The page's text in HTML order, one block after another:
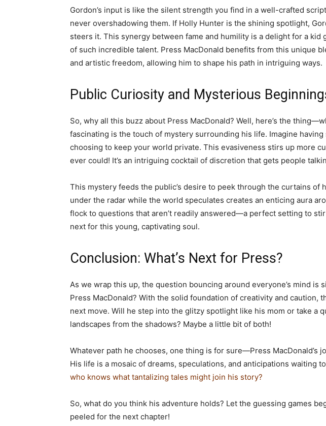
Gordon’s input is like the silent strength you find in a well-crafted
never overshadowing them. If Holly Hunter is the shining spotlight,
steers it. This synergy between fame and humility is a delight for a kid
of such incredible talent. Press MacDonald benefits from this unique
and artistic freedom, allowing him to shape his path in intriguing ways.
Public Curiosity and Mysterious
So, why all this buzz about Press MacDonald? Well, here’s the
fascinating is the touch of mystery surrounding his life. Imagine
choosing to keep your world private. This evasiveness stirs up more
ever could! It’s an intriguing cocktail of discretion that gets people
This mystery feeds the public’s desire to peek through the curtains of
under the radar while the world speculates creates an enticing aura
flock to questions that aren’t readily answered—a perfect setting to stir
next for this young, captivating soul.
Conclusion: What’s Next for Press?
As we wrap this up, the question bouncing around everyone’s mind is
Press MacDonald? With the solid foundation of creativity and caution,
next move. Will he step into the glitzy spotlight like his mom or take a
landscapes from the shadows? Maybe a little bit of both!
Whatever path he chooses, one thing is for sure—Press MacDonald’s
His life is a mosaic of dreams, speculations, and anticipations waiting
who knows what tantalizing tales might join his story?
So, what do you think his adventure holds? Let the guessing games
peeled for the next chapter!